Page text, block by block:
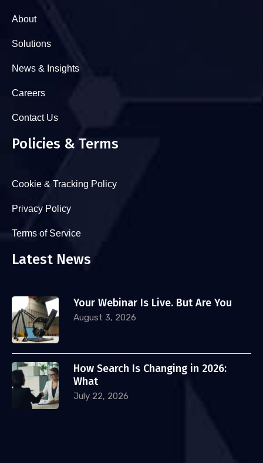
About
Solutions
News & Insights
Careers
Contact Us
Policies & Terms
Cookie & Tracking Policy
Privacy Policy
Terms of Service
Latest News
Your Webinar Is Live. But Are You
August 3, 2026
How Search Is Changing in 2026:
What
July 22, 2026